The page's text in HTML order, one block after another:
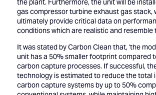
the plant. Furthermore, the unit will be
gas compressor turbine exhaust gas stack,
ultimately provide critical data on
conditions which are realistic and resemble
It was stated by Carbon Clean that, 'the
unit has a 50% smaller footprint compared
carbon capture processes. If successful,
technology is estimated to reduce the total
carbon capture systems by up to 50%